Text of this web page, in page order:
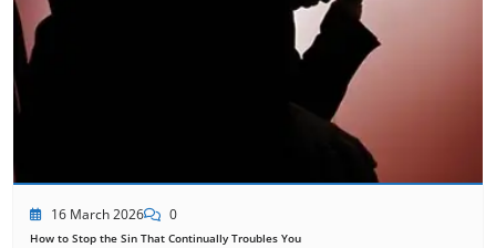
16 March 2026 0
How to Stop the Sin That Continually Troubles You